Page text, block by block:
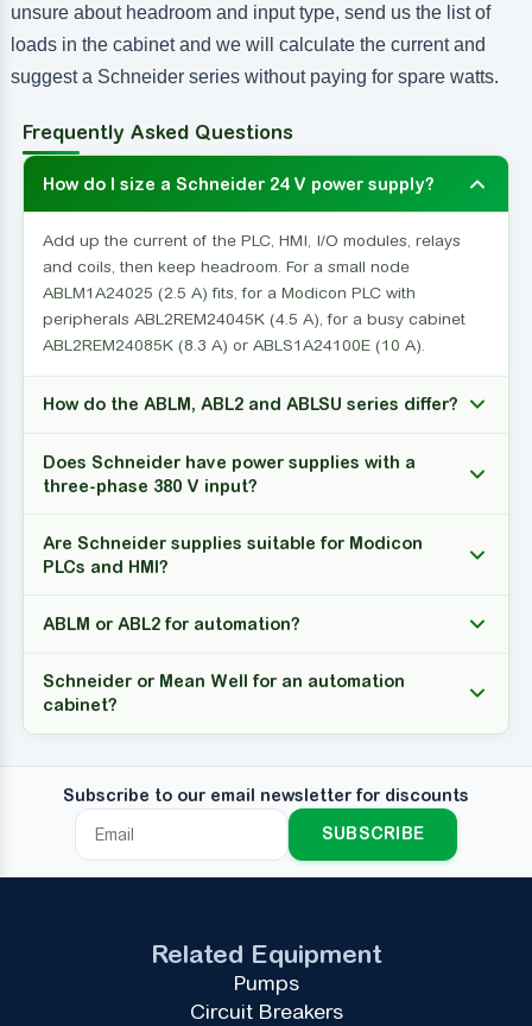
unsure about headroom and input type, send us the list of
loads in the cabinet and we will calculate the current and
suggest a Schneider series without paying for spare watts.
Frequently Asked Questions
How do I size a Schneider 24 V power supply?
Add up the current of the PLC, HMI, I/O modules, relays
and coils, then keep headroom. For a small node
ABLM1A24025 (2.5 A) fits, for a Modicon PLC with
peripherals ABL2REM24045K (4.5 A), for a busy cabinet
ABL2REM24085K (8.3 A) or ABLS1A24100E (10 A).
How do the ABLM, ABL2 and ABLSU series differ?
Does Schneider have power supplies with a
three-phase 380 V input?
Are Schneider supplies suitable for Modicon
PLCs and HMI?
ABLM or ABL2 for automation?
Schneider or Mean Well for an automation
cabinet?
Subscribe to our email newsletter for discounts
SUBSCRIBE
Related Equipment
Pumps
Circuit Breakers